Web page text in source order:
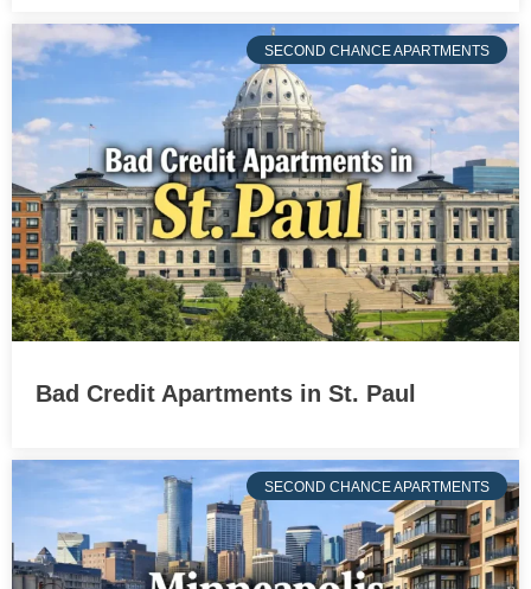
SECOND CHANCE APARTMENTS
Bad Credit Apartments in St. Paul
SECOND CHANCE APARTMENTS